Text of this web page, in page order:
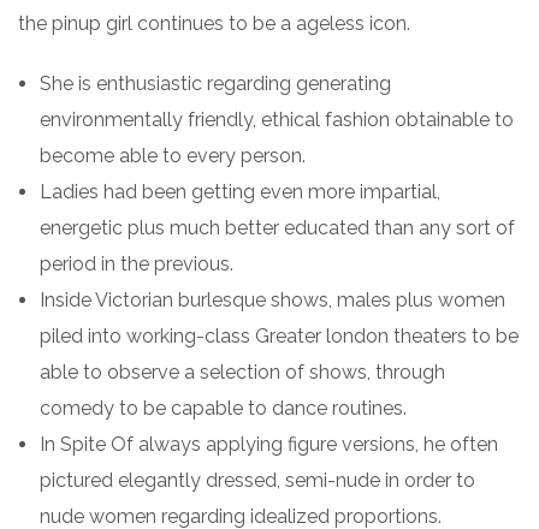
the pinup girl continues to be a ageless icon.
She is enthusiastic regarding generating
environmentally friendly, ethical fashion obtainable to
become able to every person.
Ladies had been getting even more impartial,
energetic plus much better educated than any sort of
period in the previous.
Inside Victorian burlesque shows, males plus women
piled into working-class Greater london theaters to be
able to observe a selection of shows, through
comedy to be capable to dance routines.
In Spite Of always applying figure versions, he often
pictured elegantly dressed, semi-nude in order to
nude women regarding idealized proportions.